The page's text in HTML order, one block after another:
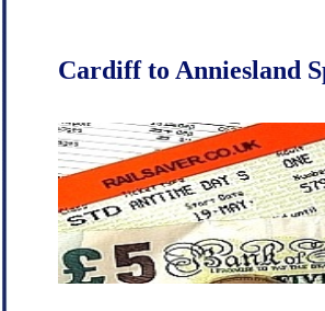
Cardiff to Anniesland